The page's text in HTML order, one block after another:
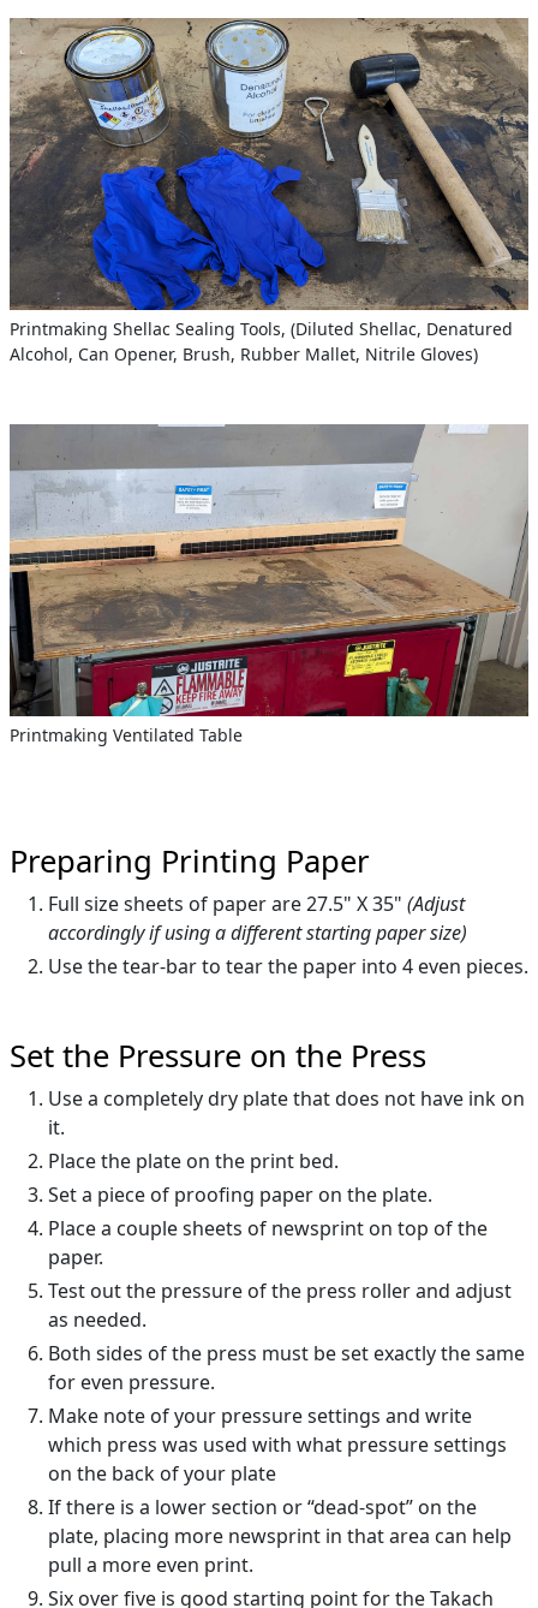
Printmaking Shellac Sealing Tools, (Diluted Shellac, Denatured
Alcohol, Can Opener, Brush, Rubber Mallet, Nitrile Gloves)
Printmaking Ventilated Table
Preparing Printing Paper
Full size sheets of paper are 27.5" X 35" (Adjust
accordingly if using a different starting paper size)
Use the tear-bar to tear the paper into 4 even pieces.
Set the Pressure on the Press
Use a completely dry plate that does not have ink on
it.
Place the plate on the print bed.
Set a piece of proofing paper on the plate.
Place a couple sheets of newsprint on top of the
paper.
Test out the pressure of the press roller and adjust
as needed.
Both sides of the press must be set exactly the same
for even pressure.
Make note of your pressure settings and write
which press was used with what pressure settings
on the back of your plate
If there is a lower section or “dead-spot” on the
plate, placing more newsprint in that area can help
pull a more even print.
Six over five is good starting point for the Takach